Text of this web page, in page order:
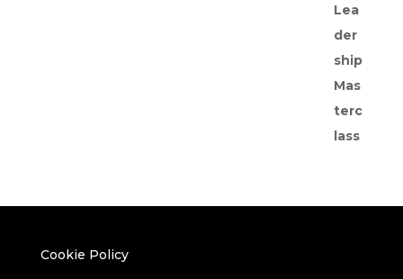
Cookie Policy